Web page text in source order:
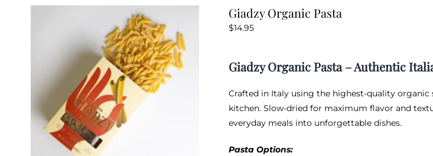
The
be
chosen
on
the
product
Giadzy Organic Pasta
$14.95
Giadzy Organic Pasta – Authentic
Crafted in Italy using the highest-quality organic
kitchen. Slow-dried for maximum flavor and
everyday meals into unforgettable dishes.
Pasta Options: